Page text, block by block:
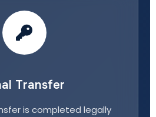
Transfer
is completed legally